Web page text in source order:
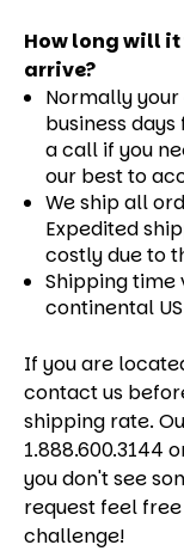
How long will
arrive?
Normally
business
a call if you
our best to
We ship all
Expedited
costly due to
Shipping time
continental
If you are
contact us
shipping rate.
1.888.600.3144
you don't see
request feel
challenge!